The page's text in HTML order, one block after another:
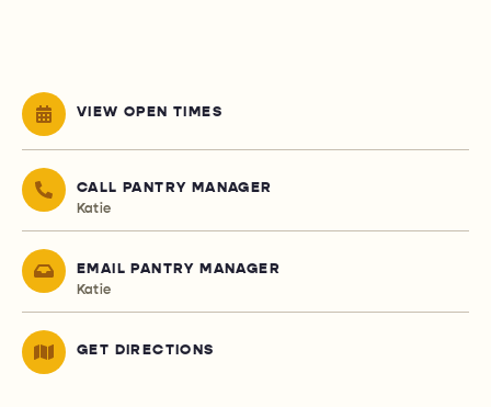
VIEW OPEN TIMES
CALL PANTRY MANAGER
Katie
EMAIL PANTRY MANAGER
Katie
GET DIRECTIONS